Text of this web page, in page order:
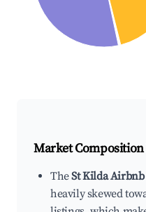
Market
TheSt Kilda
heavily skewed